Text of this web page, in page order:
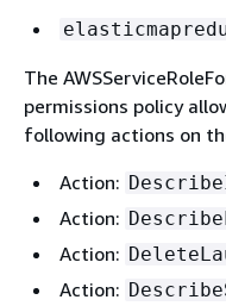
The
permissions policy
following actions on
Action:
Action:
Action:
Action: